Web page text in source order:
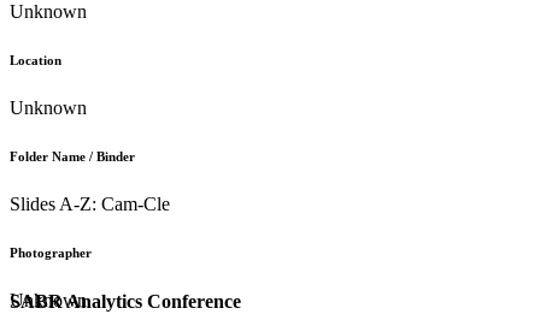
SABR Analytics Conference
Unknown
Location
Unknown
Folder Name / Binder
Slides A-Z: Cam-Cle
Photographer
Unknown